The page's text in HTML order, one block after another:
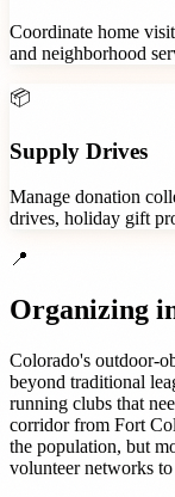
Coordinate home
and neighborhood
📦
Supply Drives
Manage donation
drives, holiday gift
📍
Organizing
Colorado's outdoor-
beyond traditional
running clubs that
corridor from Fort
the population, but
volunteer networks